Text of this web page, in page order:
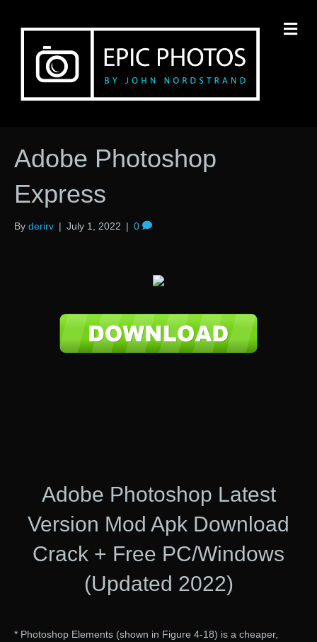
Adobe Photoshop
Express
By derirv | July 1, 2022 | 0
Adobe Photoshop Latest
Version Mod Apk Download
Crack + Free PC/Windows
(Updated 2022)
* Photoshop Elements (shown in Figure 4-18) is a cheaper,